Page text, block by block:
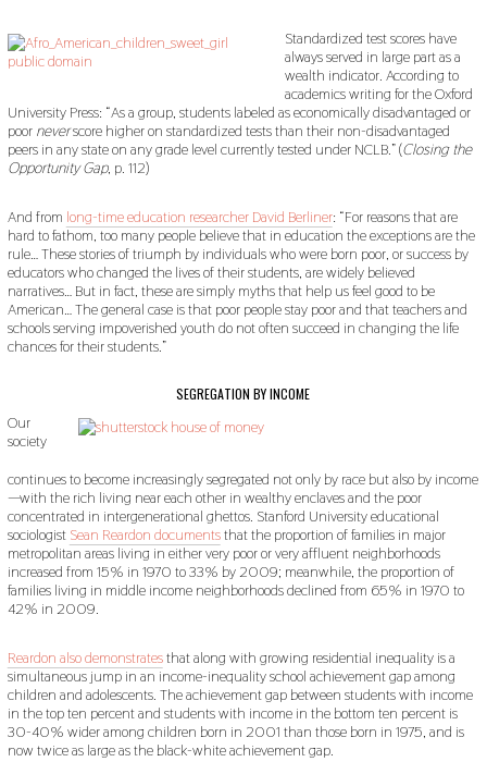
Standardized test scores have
always served in large part as a
wealth indicator. According to
academics writing for the Oxford
University Press: “As a group, students labeled as economically disadvantaged or
poor neverscore higher on standardized tests than their non-disadvantaged
peers in any state on any grade level currently tested under NCLB.” (Closing the
Opportunity Gap, p. 112)
And from long-time education researcher David Berliner: “For reasons that are
hard to fathom, too many people believe that in education the exceptions are the
rule… These stories of triumph by individuals who were born poor, or success by
educators who changed the lives of their students, are widely believed
narratives… But in fact, these are simply myths that help us feel good to be
American… The general case is that poor people stay poor and that teachers and
schools serving impoverished youth do not often succeed in changing the life
chances for their students.”
SEGREGATION BY INCOME
Our
society
continues to become increasingly segregated not only by race but also by income
—with the rich living near each other in wealthy enclaves and the poor
concentrated in intergenerational ghettos. Stanford University educational
sociologist Sean Reardon documentsthat the proportion of families in major
metropolitan areas living in either very poor or very affluent neighborhoods
increased from 15% in 1970 to 33% by 2009; meanwhile, the proportion of
families living in middle income neighborhoods declined from 65% in 1970 to
42% in 2009.
Reardon also demonstratesthat along with growing residential inequality is a
simultaneous jump in an income-inequality school achievement gap among
children and adolescents. The achievement gap between students with income
in the top ten percent and students with income in the bottom ten percent is
30-40% wider among children born in 2001 than those born in 1975, and is
now twice as large as the black-white achievement gap.